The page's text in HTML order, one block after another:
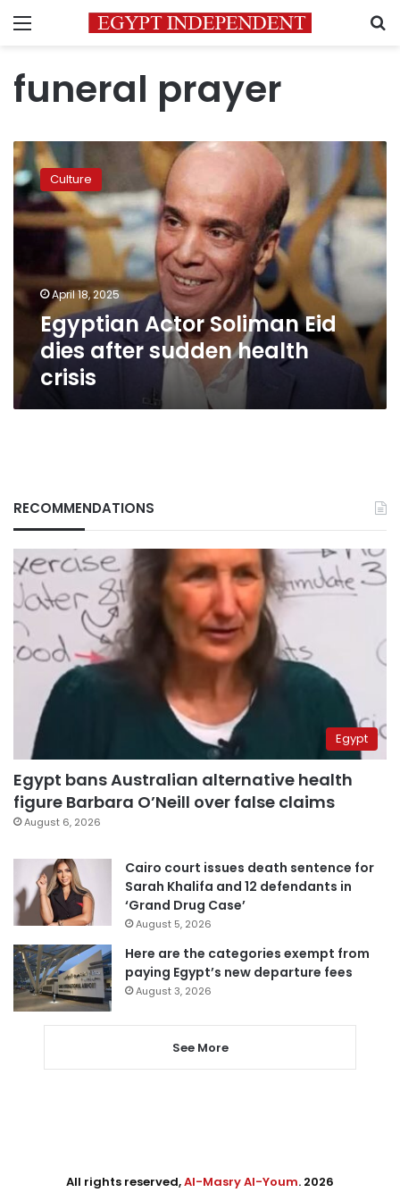
Menu
funeral prayer
Egyptian
Actor
Soliman
Eid
dies
sudden
health
crisis
Culture
April 18, 2025
Egyptian Actor Soliman Eid
dies after sudden health
crisis
RECOMMENDATIONS
Egypt
Egypt bans Australian alternative health
figure Barbara O’Neill over false claims
August 6, 2026
Cairo court issues death sentence for
Sarah Khalifa and 12 defendants in
‘Grand Drug Case’
August 5, 2026
Here are the categories exempt from
paying Egypt’s new departure fees
August 3, 2026
See More
All rights reserved,Al-Masry Al-Youm. 2026